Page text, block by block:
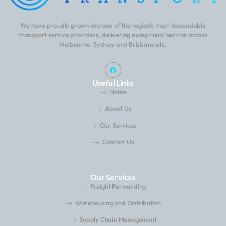
We have proudly grown into one of the region’s most dependable
transport service providers, delivering exceptional service across
Melbourne, Sydney and Brisbane etc.
Useful Links
Home
About Us
Our Services
Contact Us
Our Services
Freight Forwarding
Warehousing and Distribution
Supply Chain Management